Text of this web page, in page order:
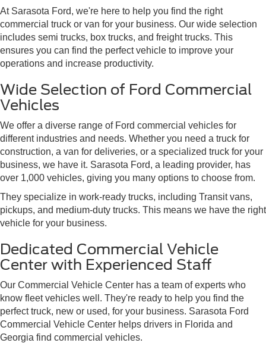
At Sarasota Ford, we're here to help you find the right
commercial truck or van for your business. Our wide selection
includes semi trucks, box trucks, and freight trucks. This
ensures you can find the perfect vehicle to improve your
operations and increase productivity.
Wide Selection of Ford Commercial
Vehicles
We offer a diverse range of Ford commercial vehicles for
different industries and needs. Whether you need a truck for
construction, a van for deliveries, or a specialized truck for your
business, we have it. Sarasota Ford, a leading provider, has
over 1,000 vehicles, giving you many options to choose from.
They specialize in work-ready trucks, including Transit vans,
pickups, and medium-duty trucks. This means we have the right
vehicle for your business.
Dedicated Commercial Vehicle
Center with Experienced Staff
Our Commercial Vehicle Center has a team of experts who
know fleet vehicles well. They're ready to help you find the
perfect truck, new or used, for your business. Sarasota Ford
Commercial Vehicle Center helps drivers in Florida and
Georgia find commercial vehicles.